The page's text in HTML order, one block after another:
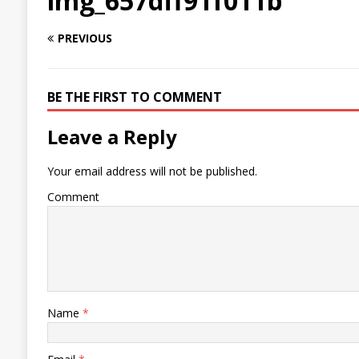
PREVIOUS
BE THE FIRST TO COMMENT
Leave a Reply
Your email address will not be published.
Comment
Name *